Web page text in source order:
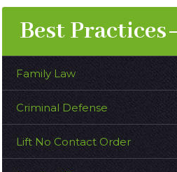
Best Practices
Family Law
Criminal Defense
Lift No Contact Order